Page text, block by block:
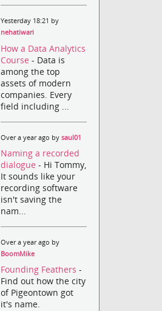
Yesterday 18:21 by
nehatiwari
How a Data Analytics
Course- Data is
among the top
assets of modern
companies. Every
field including ...
Over a year ago bysaul01
Naming a recorded
dialogue- Hi Tommy,
It sounds like your
recording software
isn't saving the
nam...
Over a year ago by
BoomMike
Founding Feathers-
Find out how the city
of Pigeontown got
it's name.